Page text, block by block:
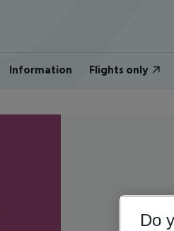
Information Flights only
Do